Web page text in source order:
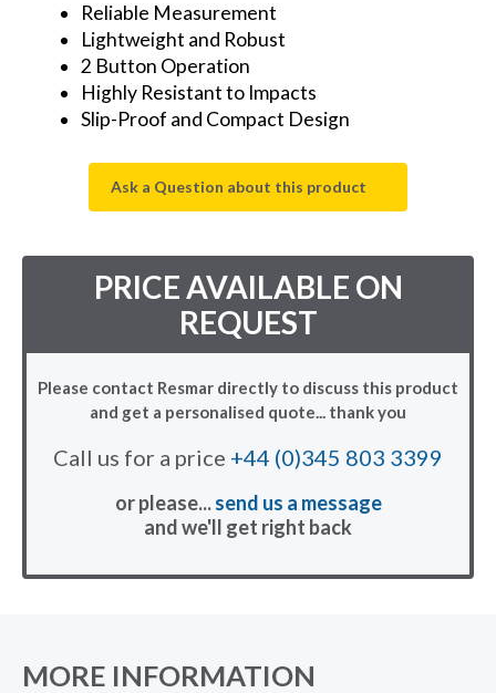
Reliable Measurement
Lightweight and Robust
2 Button Operation
Highly Resistant to Impacts
Slip-Proof and Compact Design
Ask a Question about this product
PRICE AVAILABLE ON
REQUEST
Please contact Resmar directly to discuss this product
and get a personalised quote... thank you
Call us for a price +44 (0)345 803 3399
or please...send us a message
and we'll get right back
MORE INFORMATION